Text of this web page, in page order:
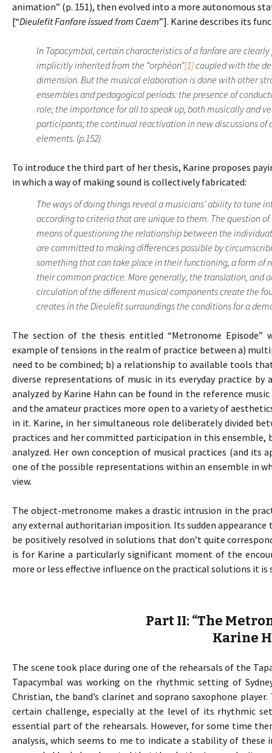
animation” (p. 151), then evolved into a more autonomous
[“Dieulefit Fanfare issued from Caem”]. Karine describes its
In Tapacymbal, certain characteristics of a fanfare are
implicitly inherited from the “orphéon”[1]coupled with the
dimension. But the musical elaboration is done with other
ensembles and pedagogical periods: the presence of
role; the importance for all to speak up, both musically and
participants; the continual reactivation in new discussions of
elements. (p.152)
To introduce the third part of her thesis, Karine proposes
in which a way of making sound is collectively fabricated:
The ways of doing things reveal a musicians’ ability to
according to criteria that are unique to them. The question
means of questioning the relationship between the
are committed to making differences possible by
something that can take place in their functioning, a form of
their common practice. More generally, the translation, and
circulation of the different musical components create the
creates in the Dieulefit surroundings the conditions for a
The section of the thesis entitled “Metronome
example of tensions in the realm of practice between a)
need to be combined; b) a relationship to available tools
diverse representations of music in its everyday practice
analyzed by Karine Hahn can be found in the reference
and the amateur practices more open to a variety of
in it. Karine, in her simultaneous role deliberately divided
practices and her committed participation in this ensemble,
analyzed. Her own conception of musical practices (and its
one of the possible representations within an ensemble in
view.
The object-metronome makes a drastic intrusion in the
any external authoritarian imposition. Its sudden
be positively resolved in solutions that don’t quite
is for Karine a particularly significant moment of the
more or less effective influence on the practical solutions it is
Part II: “The
Karine
The scene took place during one of the rehearsals of the
Tapacymbal was working on the rhythmic setting of
Christian, the band’s clarinet and soprano saxophone
certain challenge, especially at the level of its rhythmic
essential part of the rehearsals. However, for some time
analysis, which seems to me to indicate a stability of